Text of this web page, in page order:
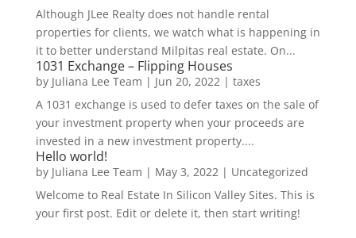
Although JLee Realty does not handle rental
properties for clients, we watch what is happening in
it to better understand Milpitas real estate. On...
1031 Exchange – Flipping Houses
by Juliana Lee Team | Jun 20, 2022| taxes
A 1031 exchange is used to defer taxes on the sale of
your investment property when your proceeds are
invested in a new investment property....
Hello world!
by Juliana Lee Team | May 3, 2022| Uncategorized
Welcome to Real Estate In Silicon Valley Sites. This is
your first post. Edit or delete it, then start writing!